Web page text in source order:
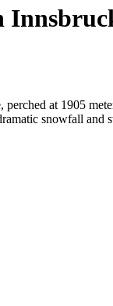
at 1905
snowfall and